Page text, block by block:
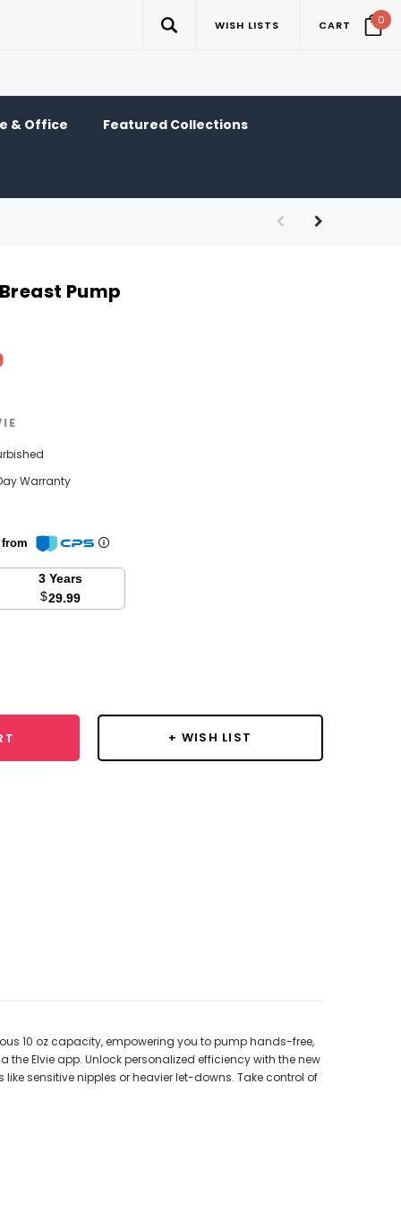
WISH LISTS CART 0
& Office Featured Collections
Pump
Warranty
3 Years
$29.99
+ WISH LIST
10 oz capacity, empowering you to pump hands-free,
Elvie app. Unlock personalized efficiency with the new
sensitive nipples or heavier let-downs. Take control of